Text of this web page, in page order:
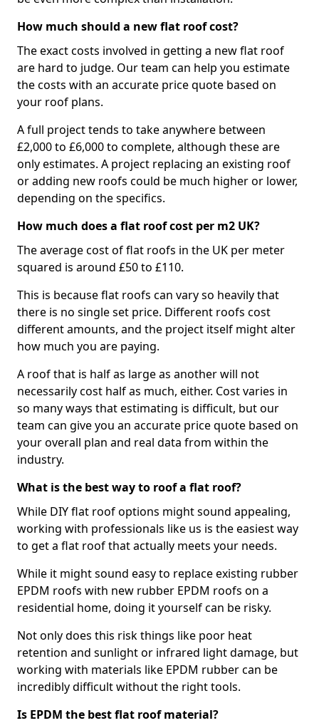
How much should a new flat roof cost?
The exact costs involved in getting a new flat roof
are hard to judge. Our team can help you estimate
the costs with an accurate price quote based on
your roof plans.
A full project tends to take anywhere between
£2,000 to £6,000 to complete, although these are
only estimates. A project replacing an existing roof
or adding new roofs could be much higher or lower,
depending on the specifics.
How much does a flat roof cost per m2 UK?
The average cost of flat roofs in the UK per meter
squared is around £50 to £110.
This is because flat roofs can vary so heavily that
there is no single set price. Different roofs cost
different amounts, and the project itself might alter
how much you are paying.
A roof that is half as large as another will not
necessarily cost half as much, either. Cost varies in
so many ways that estimating is difficult, but our
team can give you an accurate price quote based on
your overall plan and real data from within the
industry.
What is the best way to roof a flat roof?
While DIY flat roof options might sound appealing,
working with professionals like us is the easiest way
to get a flat roof that actually meets your needs.
While it might sound easy to replace existing rubber
EPDM roofs with new rubber EPDM roofs on a
residential home, doing it yourself can be risky.
Not only does this risk things like poor heat
retention and sunlight or infrared light damage, but
working with materials like EPDM rubber can be
incredibly difficult without the right tools.
Is EPDM the best flat roof material?